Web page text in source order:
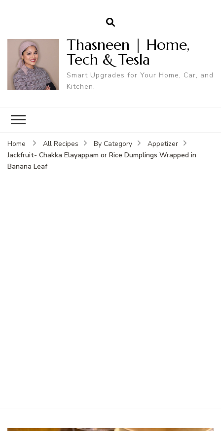
Thasneen | Home,
Tech & Tesla
Smart Upgrades for Your Home, Car, and
Kitchen.
Home All Recipes By Category
Appetizer
Jackfruit- Chakka Elayappam or Rice Dumplings Wrapped in
Banana Leaf